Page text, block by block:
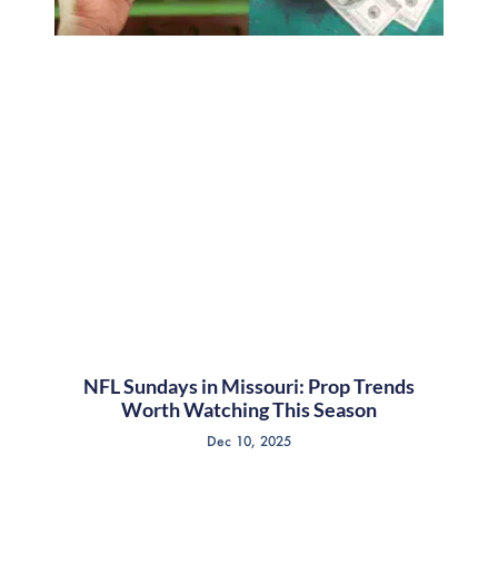
NFL Sundays in Missouri: Prop Trends
Worth Watching This Season
Dec 10, 2025